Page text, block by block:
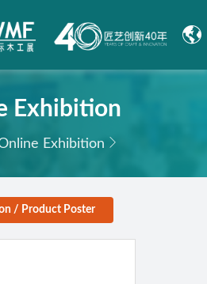
Exhibition
Exhibition
/ Product Poster